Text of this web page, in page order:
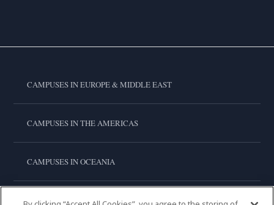
CAMPUSES IN EUROPE & MIDDLE EAST
CAMPUSES IN THE AMERICAS
CAMPUSES IN OCEANIA
CAMPUSES IN ASIA